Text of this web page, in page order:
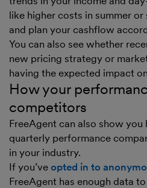
like higher costs in summer
and plan your cashflow
You can also see whether
new pricing strategy or
having the expected impact
How your
competitors
FreeAgent can also show you
quarterly performance
in your industry.
If you’ve opted in to
FreeAgent has enough data